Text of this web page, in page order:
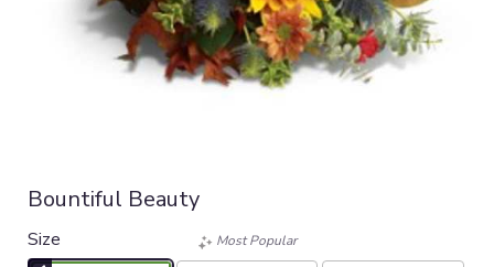
Bountiful Beauty
Size
Most Popular